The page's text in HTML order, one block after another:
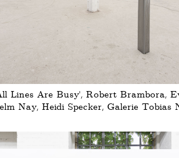
Lines Are Busy', Robert Brambora,
Nay, Heidi Specker, Galerie Tobias